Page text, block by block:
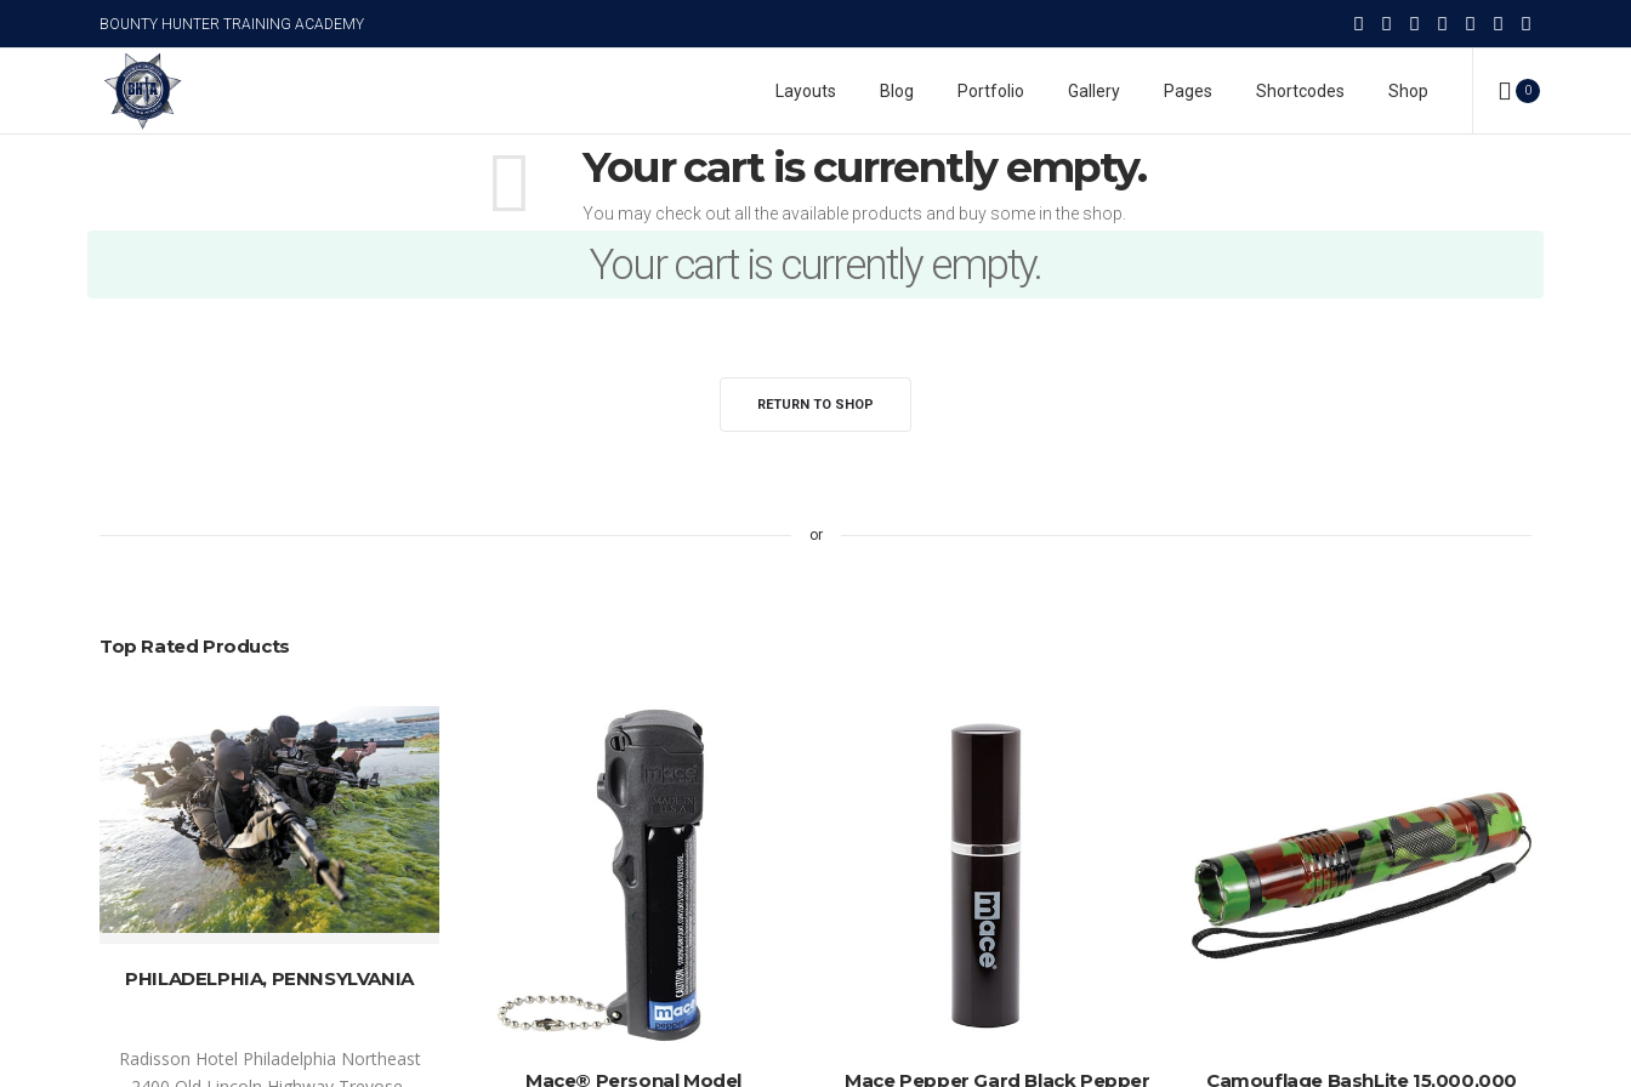
BOUNTY HUNTER TRAINING ACADEMY
0
Layouts Blog Portfolio Gallery Pages Shortcodes Shop
Your cart is currently empty.
You may check out all the available products and buy some in the shop.
Your cart is currently empty.
RETURN TO SHOP
or
Top Rated Products
SELECT OPTIONS
PHILADELPHIA, PENNSYLVANIA
Radisson Hotel Philadelphia Northeast
ADD TO CART
Mace® Personal Model ADD TO CART
Mace Pepper Gard Black Pepper ADD TO CART
Camouflage BashLite 15,000,000